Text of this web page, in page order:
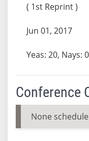
( 1st Reprint )
Jun 01, 2017
Yeas: 20, Nays:
Conference
None